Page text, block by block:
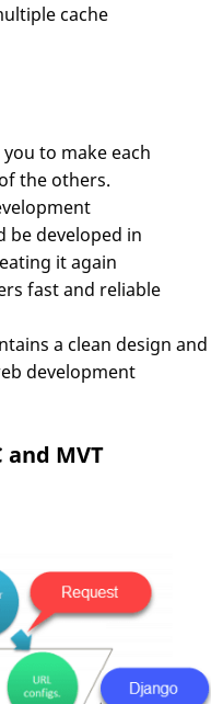
cache
to make each
the others.
be developed in
it again
fast and reliable
a clean design and
development
MVT